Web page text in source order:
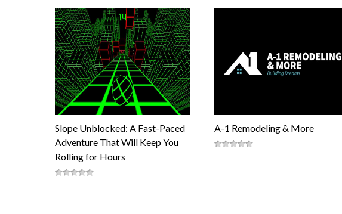
Slope Unblocked: A Fast-Paced
Adventure That Will Keep You
Rolling for Hours
A-1 Remodeling & More